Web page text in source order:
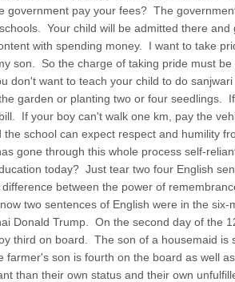
government pay your fees? The
Your child will be admitted there
with spending money. I want to take
son. So the charge of taking pride must
don't want to teach your child to do
garden or planting two or four seedlings.
If your boy can't walk one km, pay the
the school can expect respect and humility
gone through this whole process self-
today? Just tear two four English
between the power of
two sentences of English were in the
Donald Trump. On the second day of the
third on board. The son of a housemaid
farmer's son is fourth on the board as well
than their own status and their own